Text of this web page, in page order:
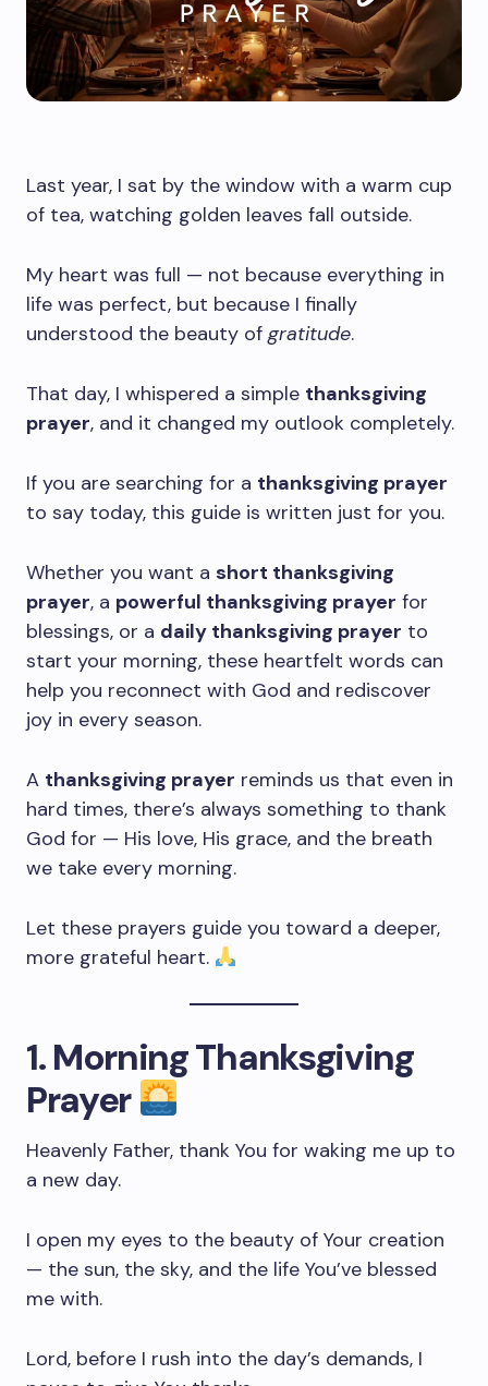
Last year, I sat by the window with a warm cup
of tea, watching golden leaves fall outside.
My heart was full — not because everything in
life was perfect, but because I finally
understood the beauty ofgratitude.
That day, I whispered a simple thanksgiving
prayer, and it changed my outlook completely.
If you are searching for a thanksgiving prayer
to say today, this guide is written just for you.
Whether you want a short thanksgiving
prayer, a powerful thanksgiving prayer for
blessings, or a daily thanksgiving prayer to
start your morning, these heartfelt words can
help you reconnect with God and rediscover
joy in every season.
A thanksgiving prayer reminds us that even in
hard times, there’s always something to thank
God for — His love, His grace, and the breath
we take every morning.
Let these prayers guide you toward a deeper,
more grateful heart.
1. Morning Thanksgiving
Prayer
Heavenly Father, thank You for waking me up to
a new day.
I open my eyes to the beauty of Your creation
— the sun, the sky, and the life You’ve blessed
me with.
Lord, before I rush into the day’s demands, I